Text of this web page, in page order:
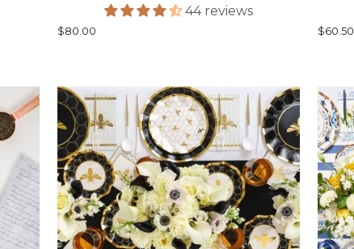
44 reviews
$80.00 $60.50